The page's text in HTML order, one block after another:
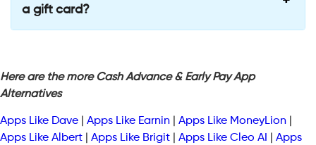
a gift card?
Here are the more Cash Advance & Early Pay App
Alternatives
Apps Like Dave Apps Like Earnin Apps Like MoneyLion
Apps Like Albert
Apps Like Brigit Apps Like Cleo AI
Apps